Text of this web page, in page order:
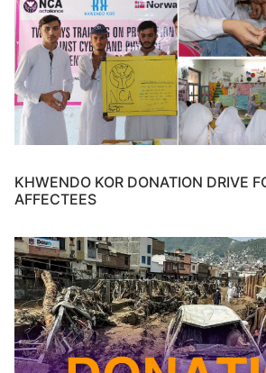
KHWENDO KOR DONATION DRIVE
AFFECTEES